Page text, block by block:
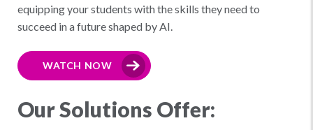
equipping your students with the skills they need to
succeed in a future shaped by AI.
WATCH NOW
Our Solutions Offer: